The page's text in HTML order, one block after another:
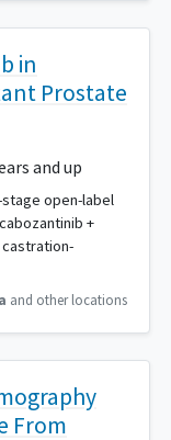
in
Prostate
and up
open-label
+
and other locations
From